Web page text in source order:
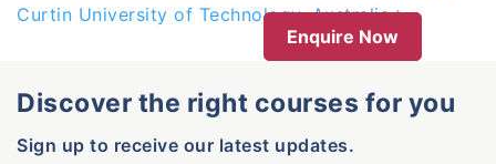
Curtin University of Technology, Australia
Enquire Now
Discover the right courses for you
Sign up to receive our latest updates.